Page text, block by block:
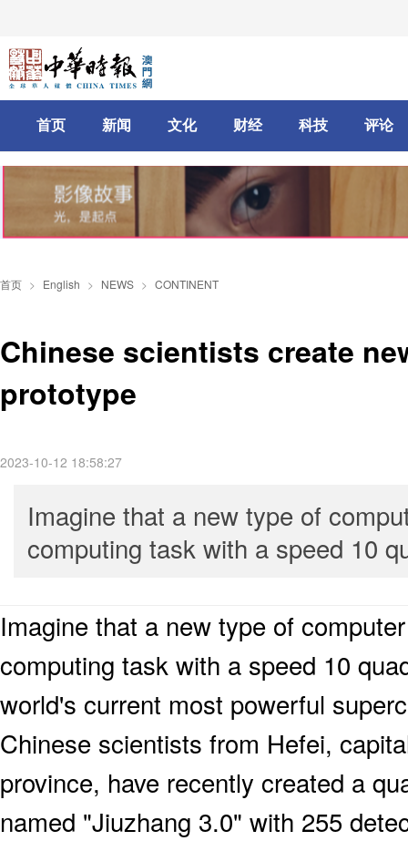
首页 新闻 文化 财经 科技 评论
首页 > English > NEWS > CONTINENT
Chinese scientists create
prototype
2023-10-12 18:58:27
Imagine that a new type of
computing task with a speed 10
Imagine that a new type of
computing task with a speed 10
world's current most powerful
Chinese scientists from Hefei,
province, have recently created a
named "Jiuzhang 3.0" with 255